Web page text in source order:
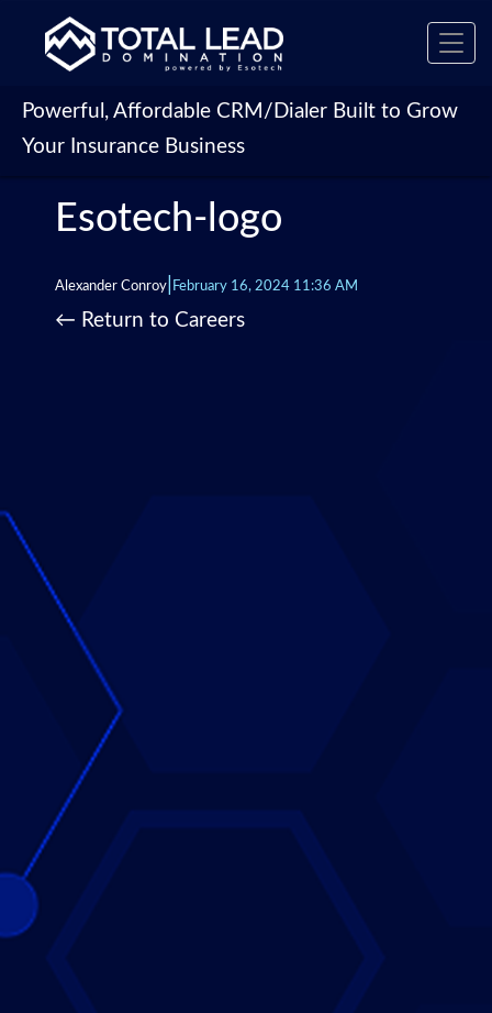
Powerful, Affordable CRM/Dialer Built to Grow
Your Insurance Business
Esotech-logo
Alexander Conroy February 16, 2024 11:36 AM
← Return to Careers